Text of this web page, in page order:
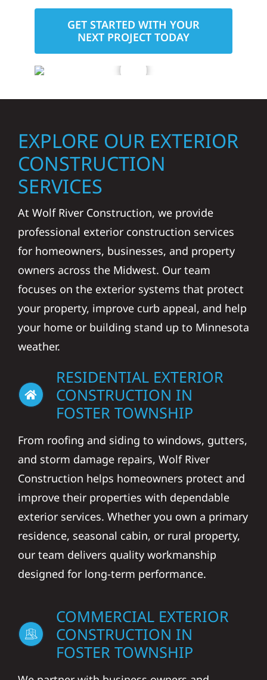
GET STARTED WITH YOUR
NEXT PROJECT TODAY
EXPLORE OUR EXTERIOR
CONSTRUCTION
SERVICES
At Wolf River Construction, we provide
professional exterior construction services
for homeowners, businesses, and property
owners across the Midwest. Our team
focuses on the exterior systems that protect
your property, improve curb appeal, and help
your home or building stand up to Minnesota
weather.
RESIDENTIAL EXTERIOR
CONSTRUCTION IN
FOSTER TOWNSHIP
From roofing and siding to windows, gutters,
and storm damage repairs, Wolf River
Construction helps homeowners protect and
improve their properties with dependable
exterior services. Whether you own a primary
residence, seasonal cabin, or rural property,
our team delivers quality workmanship
designed for long-term performance.
COMMERCIAL EXTERIOR
CONSTRUCTION IN
FOSTER TOWNSHIP